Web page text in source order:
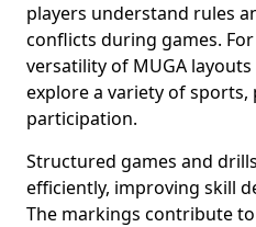
players understand rules
conflicts during games.
versatility of MUGA
explore a variety of
participation.
Structured games and
efficiently, improving skill
The markings contribute